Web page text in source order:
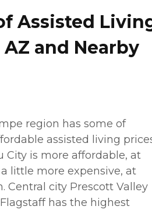
Assisted
and Nearby
region has some of
assisted living
City is more affordable, at
a little more expensive, at
Central city Prescott Valley
has the highest